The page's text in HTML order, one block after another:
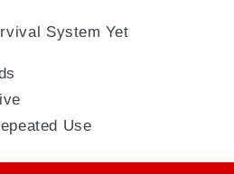
System Yet
Use